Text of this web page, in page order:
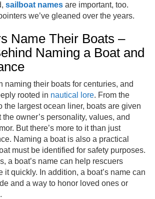
sailboat names are important, too.
we’ve gleaned over the years.
Name Their Boats –
Naming a Boat and
naming their boats for centuries, and
rooted in nautical lore. From the
the largest ocean liner, boats are given
the owner’s personality, values, and
But there’s more to it than just
Naming a boat is also a practical
must be identified for safety purposes.
a boat’s name can help rescuers
it quickly. In addition, a boat’s name can
and a way to honor loved ones or